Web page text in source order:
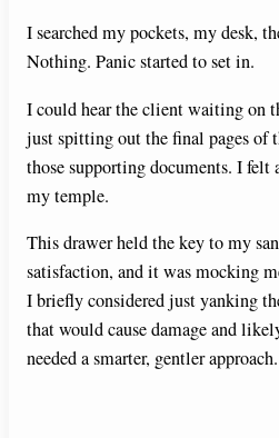
I searched my pockets, my desk,
Nothing. Panic started to set in.
I could hear the client waiting on
just spitting out the final pages of
those supporting documents. I felt
my temple.
This drawer held the key to my
satisfaction, and it was mocking
I briefly considered just yanking
that would cause damage and
needed a smarter, gentler approach.